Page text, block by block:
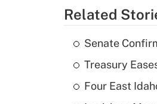
Related
Senate
Treasury
Four East